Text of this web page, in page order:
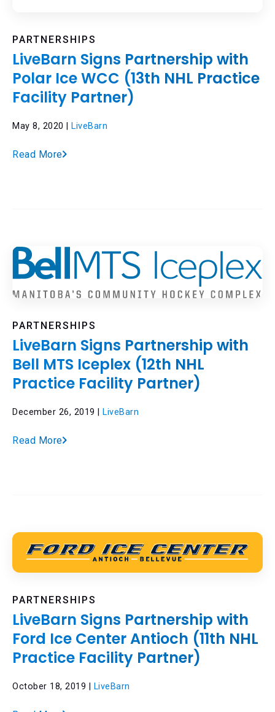
PARTNERSHIPS
LiveBarn Signs Partnership with
Polar Ice WCC (13th NHL Practice
Facility Partner)
May 8, 2020 | LiveBarn
Read More
PARTNERSHIPS
LiveBarn Signs Partnership with
Bell MTS Iceplex (12th NHL
Practice Facility Partner)
December 26, 2019 | LiveBarn
Read More
PARTNERSHIPS
LiveBarn Signs Partnership with
Ford Ice Center Antioch (11th NHL
Practice Facility Partner)
October 18, 2019 | LiveBarn